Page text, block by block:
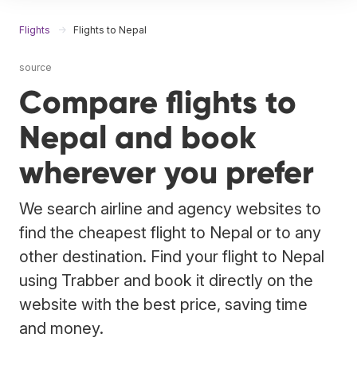
Flights Flights to Nepal
source
Compare flights to
Nepal and book
wherever you prefer
We search airline and agency websites to
find the cheapest flight to Nepal or to any
other destination. Find your flight to Nepal
using Trabber and book it directly on the
website with the best price, saving time
and money.